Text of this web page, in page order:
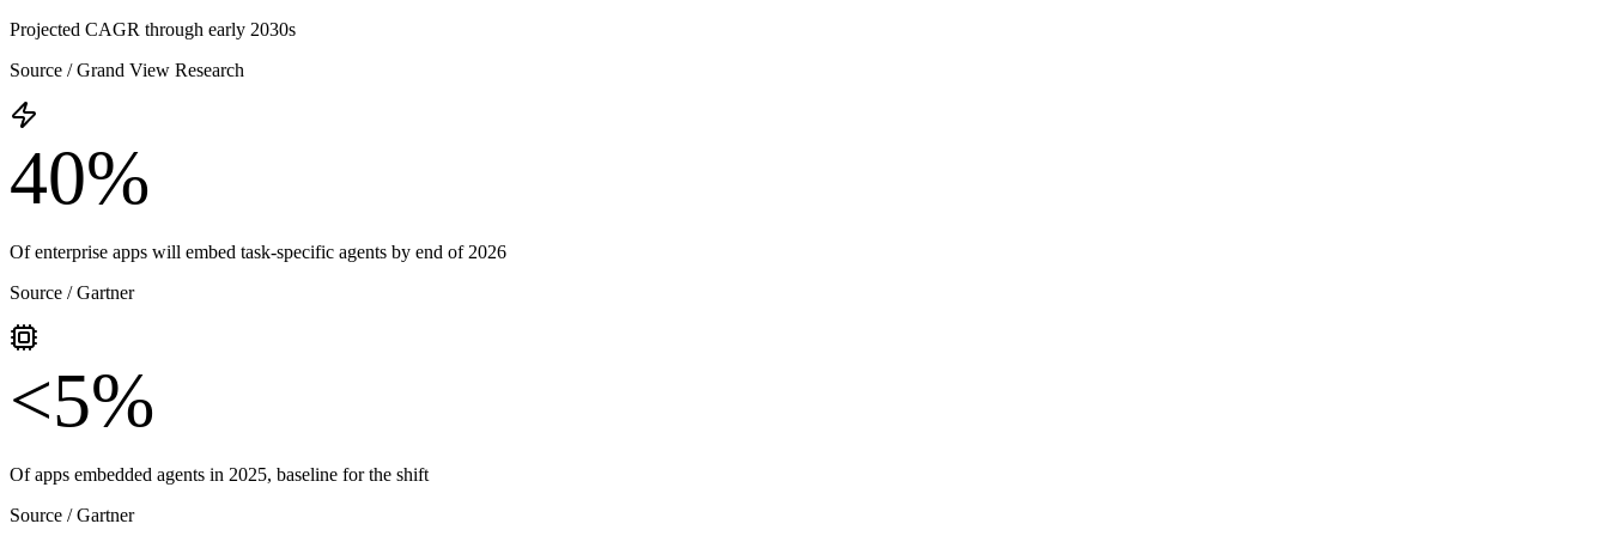
Projected CAGR through early 2030s
Source /Grand View Research
40%
Of enterprise apps will embed task-specific agents by end of 2026
Source /Gartner
<5%
Of apps embedded agents in 2025, baseline for the shift
Source /Gartner